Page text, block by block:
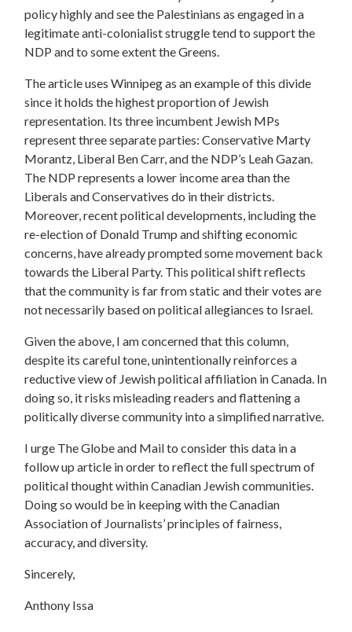
policy highly and see the Palestinians as engaged in a
legitimate anti-colonialist struggle tend to support the
NDP and to some extent the Greens.
The article uses Winnipeg as an example of this divide
since it holds the highest proportion of Jewish
representation. Its three incumbent Jewish MPs
represent three separate parties: Conservative Marty
Morantz, Liberal Ben Carr, and the NDP’s Leah Gazan.
The NDP represents a lower income area than the
Liberals and Conservatives do in their districts.
Moreover, recent political developments, including the
re-election of Donald Trump and shifting economic
concerns,have already prompted some movement back
towards the Liberal Party. This political shift reflects
that the community is far from static and their votes are
not necessarily based on political allegiances to Israel.
Given the above, I am concerned that this column,
despite its careful tone, unintentionally reinforces a
reductive view of Jewish political affiliation in Canada. In
doing so, it risks misleading readers and flattening a
politically diverse community into a simplified narrative.
I urge The Globe and Mail to consider this data in a
follow up article in order to reflect the full spectrum of
political thought within Canadian Jewish communities.
Doing so would be in keeping with the Canadian
Association of Journalists’ principles of fairness,
accuracy, and diversity.
Sincerely,
Anthony Issa